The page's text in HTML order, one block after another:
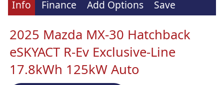
Info Finance Add Options Save
2025 Mazda MX-30 Hatchback
eSKYACT R-Ev Exclusive-Line
17.8kWh 125kW Auto